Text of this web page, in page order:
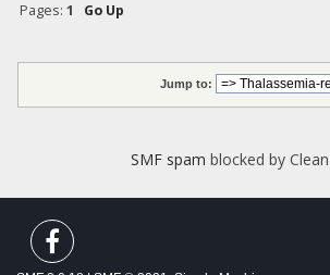
Pages: 1
Go Up
Jump to:
SMF spam blocked by